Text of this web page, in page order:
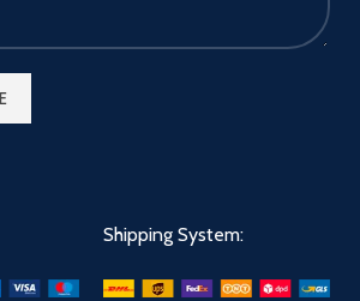
Shipping System: